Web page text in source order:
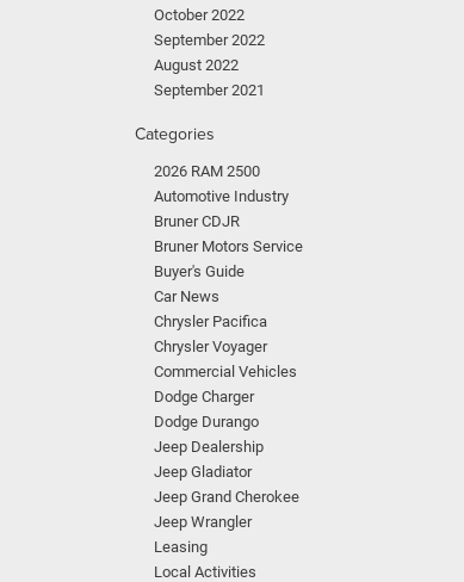
October 2022
September 2022
August 2022
September 2021
Categories
2026 RAM 2500
Automotive Industry
Bruner CDJR
Bruner Motors Service
Buyer's Guide
Car News
Chrysler Pacifica
Chrysler Voyager
Commercial Vehicles
Dodge Charger
Dodge Durango
Jeep Dealership
Jeep Gladiator
Jeep Grand Cherokee
Jeep Wrangler
Leasing
Local Activities